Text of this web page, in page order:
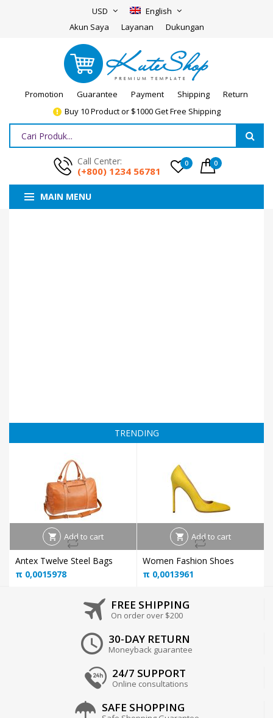
USD
English
Akun Saya
Layanan Dukungan
Promotion Guarantee Payment Shipping
Return
Buy 10 Product or $1000 Get Free Shipping
Call Center:
(+800) 1234 56781
0 0
MAIN MENU
TRENDING
Add to cart
Antex Twelve Steel Bags
π 0,0015978
Add to cart
Women Fashion Shoes
π 0,0013961
FREE SHIPPING
On order over $200
30-DAY RETURN
Moneyback guarantee
24/7 SUPPORT
Online consultations
SAFE SHOPPING